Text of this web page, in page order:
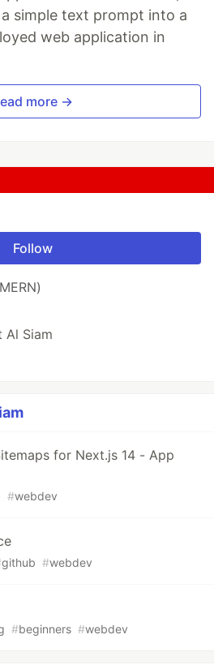
simple text prompt into a
web application in
more →
Follow
Al Siam
for Next.js 14 - App
#webdev
github #webdev
#beginners #webdev